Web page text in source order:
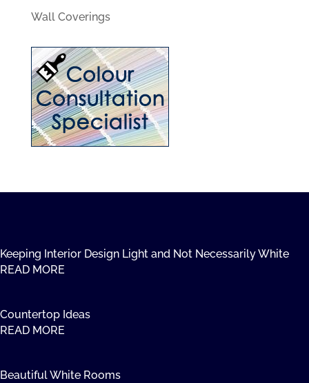
Wall Coverings
Keeping Interior Design Light and Not Necessarily White
READ MORE
Countertop Ideas
READ MORE
Beautiful White Rooms